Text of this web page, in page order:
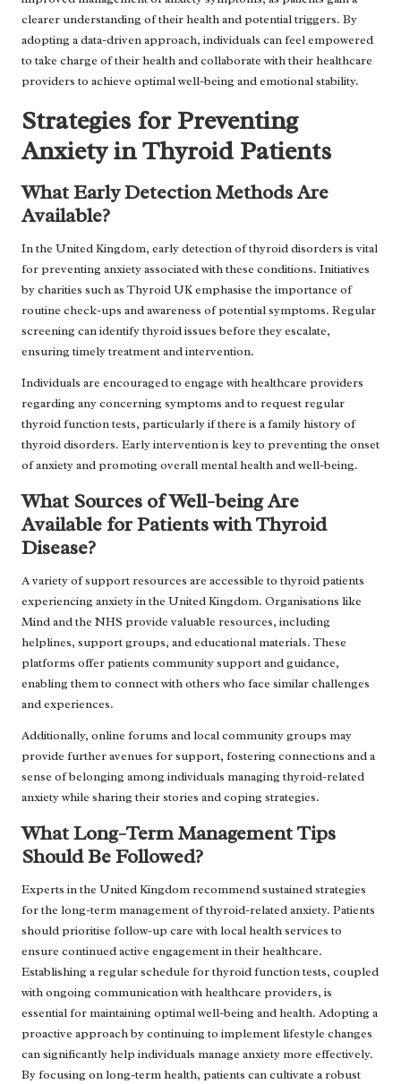
clearer understanding of their health and potential triggers. By
adopting a data-driven approach, individuals can feel empowered
to take charge of their health and collaborate with their healthcare
providers to achieve optimal well-being and emotional stability.
Strategies for Preventing
Anxiety in Thyroid Patients
What Early Detection Methods Are
Available?
In the United Kingdom, early detection of thyroid disorders is vital
for preventing anxiety associated with these conditions. Initiatives
by charities such as Thyroid UK emphasise the importance of
routine check-ups and awareness of potential symptoms. Regular
screening can identify thyroid issues before they escalate,
ensuring timely treatment and intervention.
Individuals are encouraged to engage with healthcare providers
regarding any concerning symptoms and to request regular
thyroid function tests, particularly if there is a family history of
thyroid disorders. Early intervention is key to preventing the onset
of anxiety and promoting overall mental health and well-being.
What Sources of Well-being Are
Available for Patients with Thyroid
Disease?
A variety of support resources are accessible to thyroid patients
experiencing anxiety in the United Kingdom. Organisations like
Mind and the NHS provide valuable resources, including
helplines, support groups, and educational materials. These
platforms offer patients community support and guidance,
enabling them to connect with others who face similar challenges
and experiences.
Additionally, online forums and local community groups may
provide further avenues for support, fostering connections and a
sense of belonging among individuals managing thyroid-related
anxiety while sharing their stories and coping strategies.
What Long-Term Management Tips
Should Be Followed?
Experts in the United Kingdom recommend sustained strategies
for the long-term management of thyroid-related anxiety. Patients
should prioritise follow-up care with local health services to
ensure continued active engagement in their healthcare.
Establishing a regular schedule for thyroid function tests, coupled
with ongoing communication with healthcare providers, is
essential for maintaining optimal well-being and health. Adopting a
proactive approach by continuing to implement lifestyle changes
can significantly help individuals manage anxiety more effectively.
By focusing on long-term health, patients can cultivate a robust